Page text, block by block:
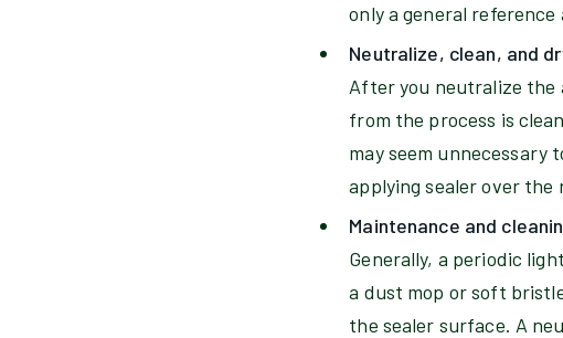
only a general
Neutralize, clean, and
After you neutralize the
from the process is
may seem
applying sealer over the
Maintenance and
Generally, a periodic
a dust mop or soft
the sealer surface. A